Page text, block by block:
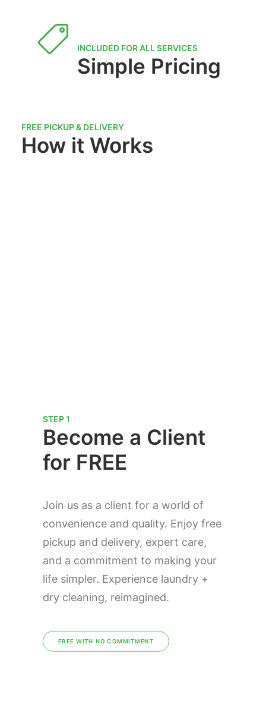
INCLUDED FOR ALL SERVICES
Simple Pricing
FREE PICKUP & DELIVERY
How it Works
STEP 1
Become a Client
for FREE
Join us as a client for a world of
convenience and quality. Enjoy free
pickup and delivery, expert care,
and a commitment to making your
life simpler. Experience laundry +
dry cleaning, reimagined.
FREE WITH NO COMMITMENT